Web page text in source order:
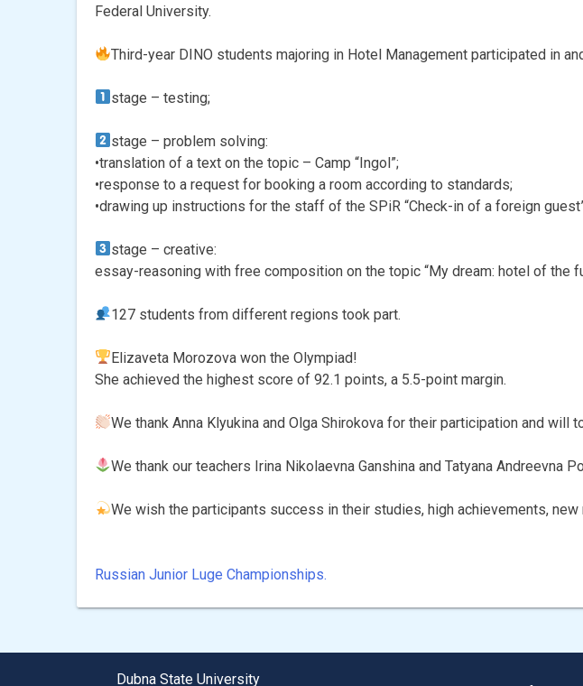
Federal University.
Third-year DINO students majoring in Hotel Management participated in
stage – testing;
stage – problem solving:
•translation of a text on the topic – Camp “Ingol”;
•response to a request for booking a room according to standards;
•drawing up instructions for the staff of the SPiR “Check-in of a foreign
stage – creative:
essay-reasoning with free composition on the topic “My dream: hotel of the
127 students from different regions took part.
Elizaveta Morozova won the Olympiad!
She achieved the highest score of 92.1 points, a 5.5-point margin.
We thank Anna Klyukina and Olga Shirokova for their participation and will
We thank our teachers Irina Nikolaevna Ganshina and Tatyana Andreevna
We wish the participants success in their studies, high achievements,
Post
navigation
Russian Junior Luge Championships.
Dubna State University